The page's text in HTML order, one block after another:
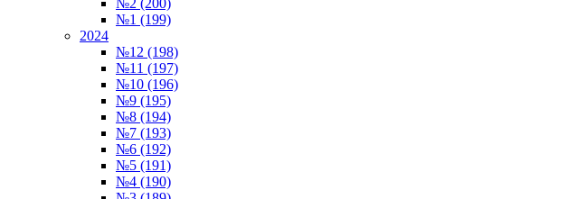
№1 (199)
2024
№12 (198)
№11 (197)
№10 (196)
№9 (195)
№8 (194)
№7 (193)
№6 (192)
№5 (191)
№4 (190)